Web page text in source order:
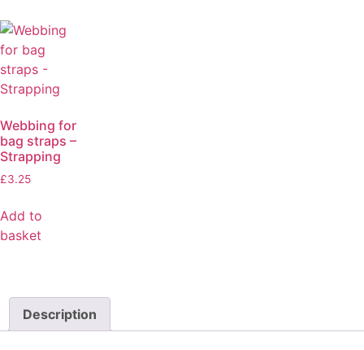
Webbing for
bag straps –
Strapping
£3.25
Add to
basket
Description